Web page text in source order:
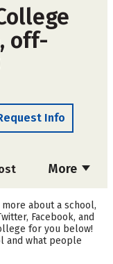
off-
Info
More
about a school,
Facebook, and
for you below!
and what people